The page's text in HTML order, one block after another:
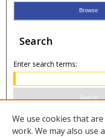
Search
Enter search terms:
Select context to search:
We use cookies that
work. We may also use